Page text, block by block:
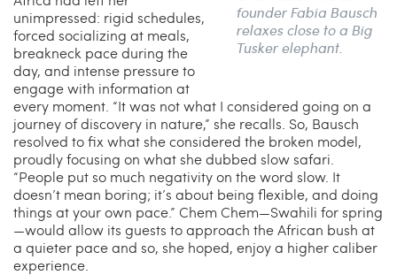
founder Fabia Bausch
relaxes close to a Big
Tusker elephant.
unimpressed: rigid schedules,
forced socializing at meals,
breakneck pace during the
day, and intense pressure to
engage with information at
every moment. “It was not what I considered going on a
journey of discovery in nature,” she recalls. So, Bausch
resolved to fix what she considered the broken model,
proudly focusing on what she dubbed slow safari.
“People put so much negativity on the word slow. It
doesn’t mean boring; it’s about being flexible, and doing
things at your own pace.” Chem Chem—Swahili for spring
—would allow its guests to approach the African bush at
a quieter pace and so, she hoped, enjoy a higher caliber
experience.